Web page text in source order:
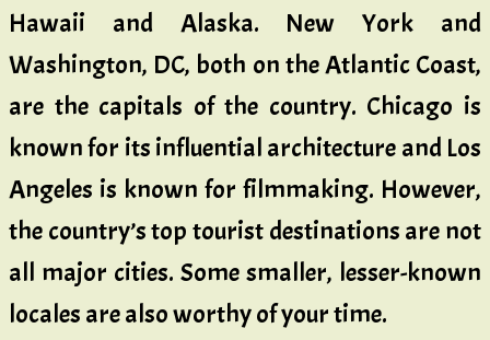
Hawaii and Alaska. New York and
Washington, DC, both on the Atlantic Coast,
are the capitals of the country. Chicago is
known for its influential architecture and Los
Angeles is known for filmmaking. However,
the country’s top tourist destinations are not
all major cities. Some smaller, lesser-known
locales are also worthy of your time.